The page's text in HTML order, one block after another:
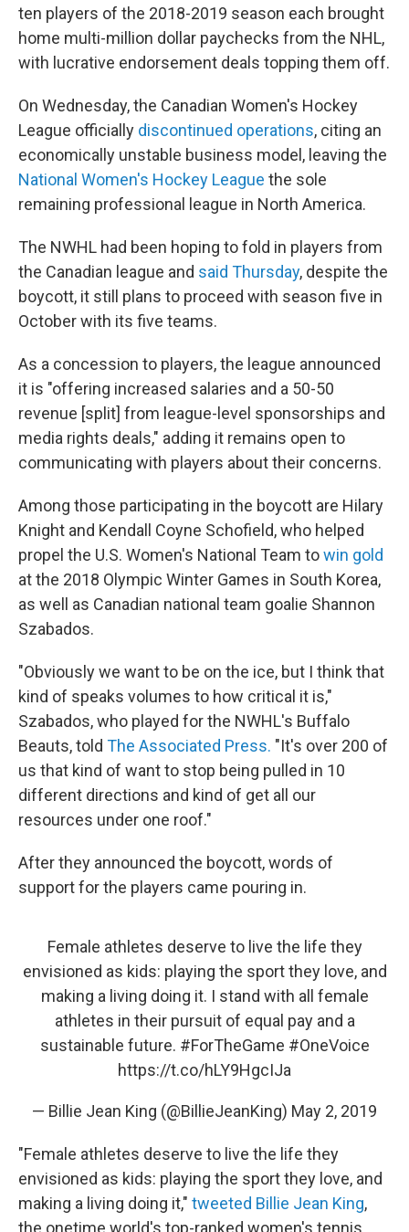
ten players of the 2018-2019 season each brought
home multi-million dollar paychecks from the NHL,
with lucrative endorsement deals topping them off.
On Wednesday, the Canadian Women's Hockey
League officially discontinued operations, citing an
economically unstable business model, leaving the
National Women's Hockey League the sole
remaining professional league in North America.
The NWHL had been hoping to fold in players from
the Canadian league and said Thursday, despite the
boycott, it still plans to proceed with season five in
October with its five teams.
As a concession to players, the league announced
it is "offering increased salaries and a 50-50
revenue [split] from league-level sponsorships and
media rights deals," adding it remains open to
communicating with players about their concerns.
Among those participating in the boycott are Hilary
Knight and Kendall Coyne Schofield, who helped
propel the U.S. Women's National Team towin gold
at the 2018 Olympic Winter Games in South Korea,
as well as Canadian national team goalie Shannon
Szabados.
"Obviously we want to be on the ice, but I think that
kind of speaks volumes to how critical it is,"
Szabados, who played for the NWHL's Buffalo
Beauts, told The Associated Press. "It's over 200 of
us that kind of want to stop being pulled in 10
different directions and kind of get all our
resources under one roof."
After they announced the boycott, words of
support for the players came pouring in.
Female athletes deserve to live the life they
envisioned as kids: playing the sport they love, and
making a living doing it. I stand with all female
athletes in their pursuit of equal pay and a
sustainable future. #ForTheGame #OneVoice
https://t.co/hLY9HgcIJa
— Billie Jean King (@BillieJeanKing) May 2, 2019
"Female athletes deserve to live the life they
envisioned as kids: playing the sport they love, and
making a living doing it," tweeted Billie Jean King,
the onetime world's top-ranked women's tennis